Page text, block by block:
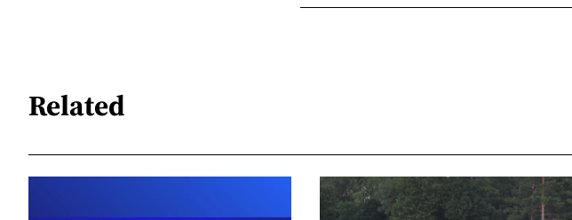
Related